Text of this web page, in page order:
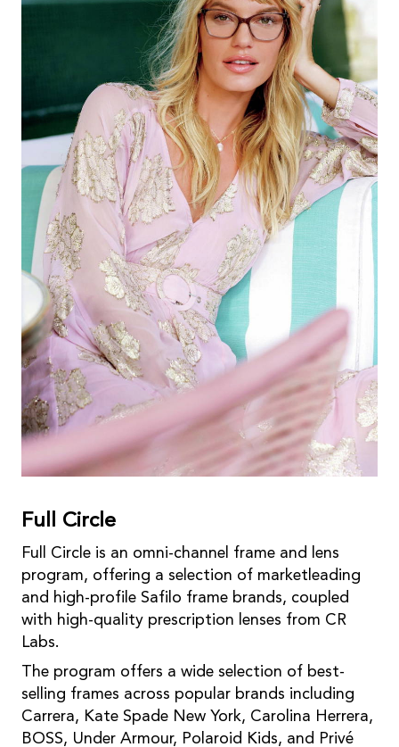
Full Circle
Full Circle is an omni-channel frame and lens
program, offering a selection of marketleading
and high-profile Safilo frame brands, coupled
with high-quality prescription lenses from CR
Labs.
The program offers a wide selection of best-
selling frames across popular brands including
Carrera, Kate Spade New York, Carolina Herrera,
BOSS, Under Armour, Polaroid Kids, and Privé